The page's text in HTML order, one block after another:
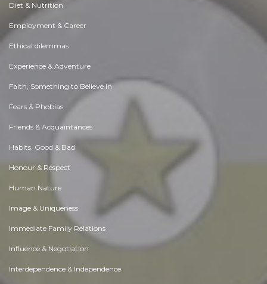
Diet & Nutrition
Employment & Career
Ethical dilemmas
Experience & Adventure
Faith, Something to Believe in
Fears & Phobias
Friends & Acquaintances
Habits. Good & Bad
Honour & Respect
Human Nature
Image & Uniqueness
Immediate Family Relations
Influence & Negotiation
Interdependence & Independence